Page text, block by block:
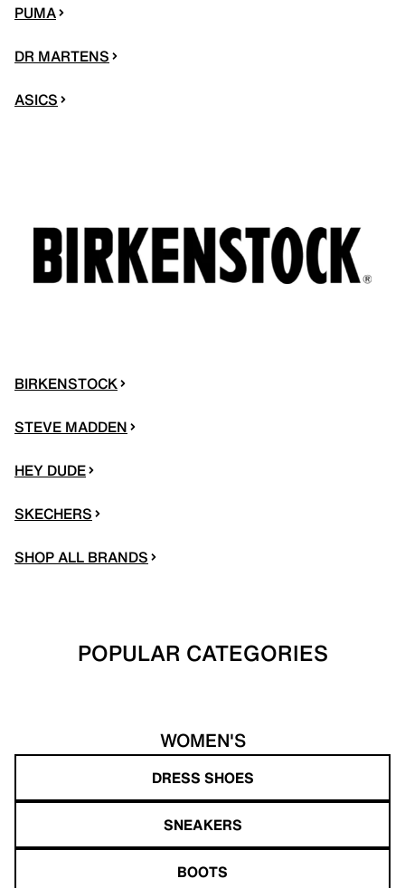
PUMA
DR MARTENS
ASICS
BIRKENSTOCK
STEVE MADDEN
HEY DUDE
SKECHERS
SHOP ALL BRANDS
POPULAR CATEGORIES
WOMEN'S
DRESS SHOES
SNEAKERS
BOOTS